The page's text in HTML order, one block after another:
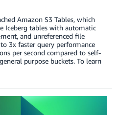
Amazon S3 Tables, which
Iceberg tables with automatic
and unreferenced file
3x faster query performance
per second compared to self-
purpose buckets. To learn